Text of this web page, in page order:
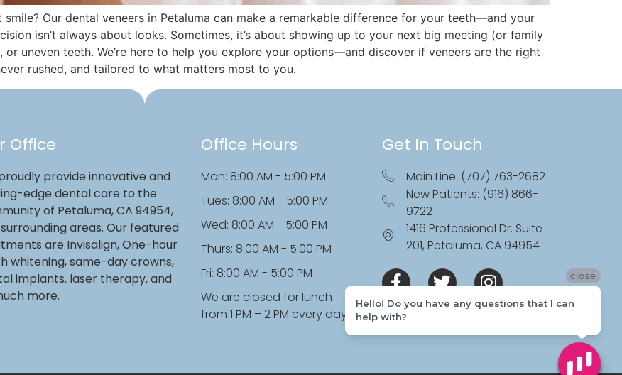
Our dental veneers in Petaluma can make a remarkable difference for your teeth—and your
isn’t always about looks. Sometimes, it’s about showing up to your next big meeting (or family
uneven teeth. We’re here to help you explore your options—and discover if veneers are the right
rushed, and tailored to what matters most to you.
Office
provide innovative and
edge dental care to the
of Petaluma, CA 94954,
areas. Our featured
are Invisalign, One-hour
whitening, same-day crowns,
implants, laser therapy, and
more.
Office Hours
Mon: 8:00 AM - 5:00 PM
Tues: 8:00 AM - 5:00 PM
Wed: 8:00 AM - 5:00 PM
Thurs: 8:00 AM - 5:00 PM
Fri: 8:00 AM - 5:00 PM
We are closed for lunch
from 1 PM – 2 PM every day
Get In Touch
Main Line: (707) 763-2682
New Patients: (916) 866-
9722
1416 Professional Dr. Suite
201, Petaluma, CA 94954
close
Hello! Do you have any questions that I can
help with?